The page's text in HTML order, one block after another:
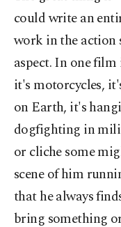
could write an
work in the action
aspect. In one
it's motorcycles,
on Earth, it's
dogfighting in
or cliche some
scene of him
that he always
bring something